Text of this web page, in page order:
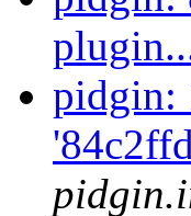
pidgin: